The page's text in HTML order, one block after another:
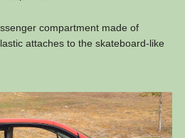
compartment made of
attaches to the skateboard-like